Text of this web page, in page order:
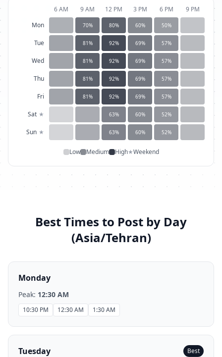
6 AM 9 AM 12 PM 3 PM 6 PM
9 PM
Mon
70% 80% 60% 50%
Tue 81% 92% 69% 57%
Wed 81% 92% 69% 57%
Thu 81% 92% 69% 57%
Fri 81% 92% 69% 57%
Sat ★ 63% 60% 52%
Sun ★ 63% 60% 52%
Low Medium High★Weekend
Best Times to Post by Day
(Asia/Tehran)
Monday
Peak: 12:30 AM
10:30 PM 12:30 AM 1:30 AM
Tuesday Best